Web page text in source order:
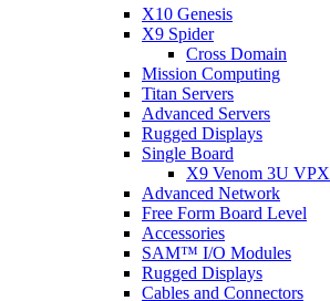
X10 Genesis
X9 Spider
Cross Domain
Mission Computing
Titan Servers
Advanced Servers
Rugged Displays
Single Board
X9 Venom 3U VPX
Advanced Network
Free Form Board Level
Accessories
SAM™ I/O Modules
Rugged Displays
Cables and Connectors